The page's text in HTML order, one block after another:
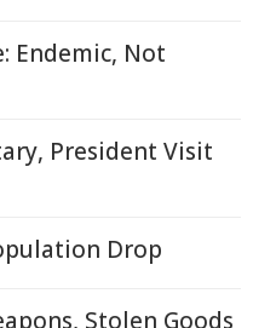
Endemic, Not
President Visit
Drop
Stolen Goods